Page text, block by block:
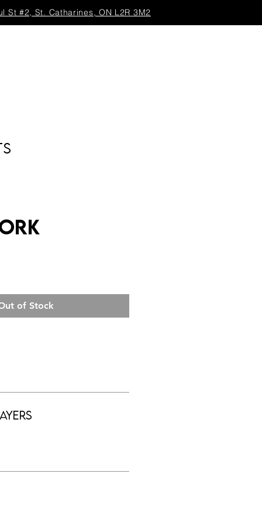
St #2, St. Catharines, ON L2R 3M2
of Stock